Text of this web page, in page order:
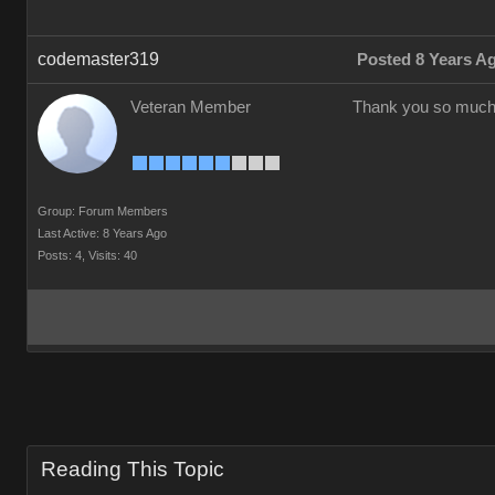
codemaster319 Posted 8 Years
Veteran Member
Group: Forum Members
Last Active: 8 Years Ago
Posts: 4, Visits: 40
Thank you so
Reading This Topic